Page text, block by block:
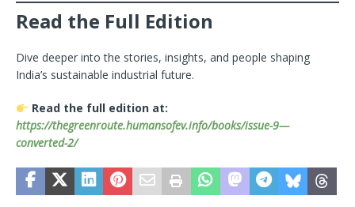
Read the Full Edition
Dive deeper into the stories, insights, and people shaping
India’s sustainable industrial future.
Read the full edition at:
https://thegreenroute.humansofev.info/books/issue-9—
converted-2/